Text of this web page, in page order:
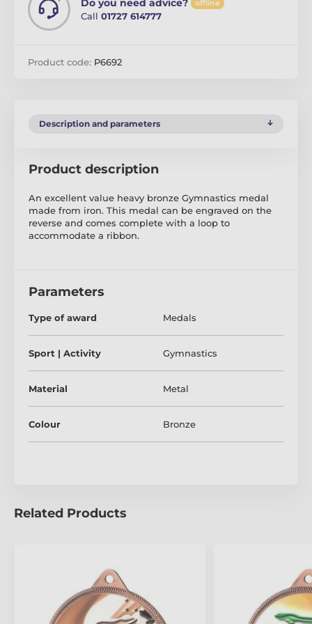
Do you need advice? offline
Call 01727 614777
Product code: P6692
Description and parameters
Product description
An excellent value heavy bronze Gymnastics medal
made from iron. This medal can be engraved on the
reverse and comes complete with a loop to
accommodate a ribbon.
Parameters
Type of award Medals
Sport | Activity Gymnastics
Material Metal
Colour Bronze
Related Products